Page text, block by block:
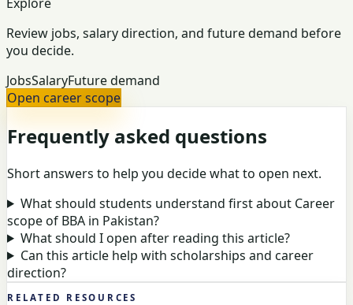
Review jobs, salary direction, and future demand before
you decide.
JobsSalaryFuture demand
Open career scope
Frequently asked questions
Short answers to help you decide what to open next.
What should students understand first about Career
scope of BBA in Pakistan?
What should I open after reading this article?
Can this article help with scholarships and career
direction?
RELATED RESOURCES